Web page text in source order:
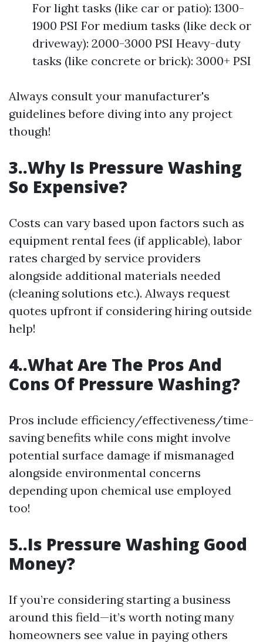
For light tasks (like car or patio): 1300-
1900 PSI For medium tasks (like deck or
driveway): 2000-3000 PSI Heavy-duty
tasks (like concrete or brick): 3000+ PSI
Always consult your manufacturer's
guidelines before diving into any project
though!
3..Why Is Pressure Washing
So Expensive?
Costs can vary based upon factors such as
equipment rental fees (if applicable), labor
rates charged by service providers
alongside additional materials needed
(cleaning solutions etc.). Always request
quotes upfront if considering hiring outside
help!
4..What Are The Pros And
Cons Of Pressure Washing?
Pros include efficiency/effectiveness/time-
saving benefits while cons might involve
potential surface damage if mismanaged
alongside environmental concerns
depending upon chemical use employed
too!
5..Is Pressure Washing Good
Money?
If you’re considering starting a business
around this field—it’s worth noting many
homeowners see value in paying others